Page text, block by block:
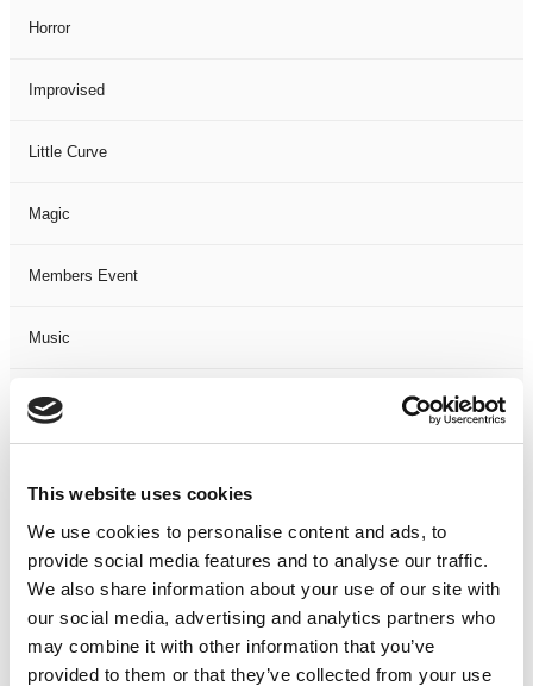
This website uses cookies
We use cookies to personalise content and ads, to
provide social media features and to analyse our traffic.
We also share information about your use of our site with
our social media, advertising and analytics partners who
may combine it with other information that you’ve
provided to them or that they’ve collected from your use
Horror
Improvised
Little Curve
Magic
Members Event
Music
Musical
One Night
One-Man-Show
Opera